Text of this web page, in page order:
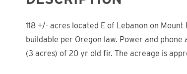
118 +/- acres located E of Lebanon on
buildable per Oregon law. Power and
(3 acres) of 20 yr old fir. The acreage is